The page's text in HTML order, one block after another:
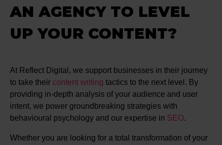
AN AGENCY TO LEVEL
UP YOUR CONTENT?
At Reflect Digital, we support businesses in their journey
to take their content writing tactics to the next level. By
providing in-depth analysis of your audience and user
intent, we power groundbreaking strategies with
behavioural psychology and our expertise in SEO.
Whether you are looking for a total transformation of your